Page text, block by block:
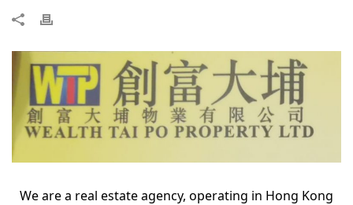
We are a real estate agency, operating in Hong Kong